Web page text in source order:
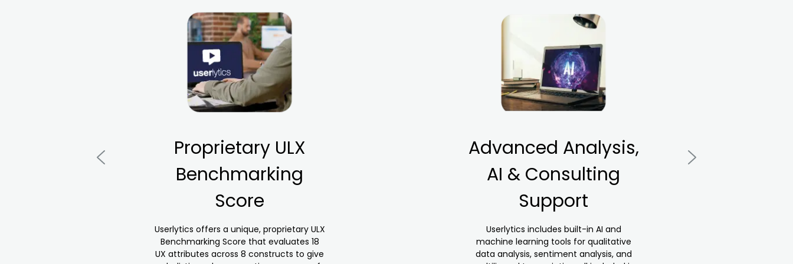
Proprietary ULX
Benchmarking
Score
Userlytics offers a unique, proprietary ULX
Benchmarking Score that evaluates 18
UX attributes across 8 constructs to give
Advanced Analysis,
AI & Consulting
Support
Userlytics includes built-in AI and
machine learning tools for qualitative
data analysis, sentiment analysis, and